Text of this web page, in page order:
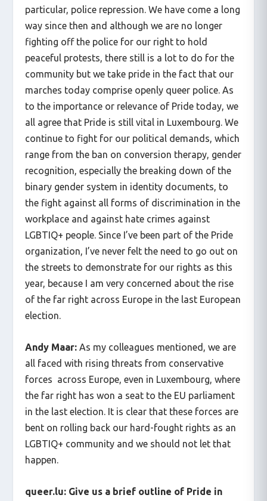
particular, police repression. We have come a long
way since then and although we are no longer
fighting off the police for our right to hold
peaceful protests, there still is a lot to do for the
community but we take pride in the fact that our
marches today comprise openly queer police. As
to the importance or relevance of Pride today, we
all agree that Pride is still vital in Luxembourg. We
continue to fight for our political demands, which
range from the ban on conversion therapy, gender
recognition, especially the breaking down of the
binary gender system in identity documents, to
the fight against all forms of discrimination in the
workplace and against hate crimes against
LGBTIQ+ people. Since I’ve been part of the Pride
organization, I’ve never felt the need to go out on
the streets to demonstrate for our rights as this
year, because I am very concerned about the rise
of the far right across Europe in the last European
election.
Andy Maar: As my colleagues mentioned, we are
all faced with rising threats from conservative
forces across Europe, even in Luxembourg, where
the far right has won a seat to the EU parliament
in the last election. It is clear that these forces are
bent on rolling back our hard-fought rights as an
LGBTIQ+ community and we should not let that
happen.
queer.lu: Give us a brief outline of Pride in